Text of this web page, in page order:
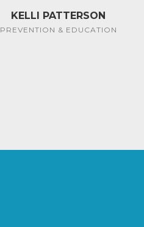
KELLI PATTERSON
PREVENTION & EDUCATION